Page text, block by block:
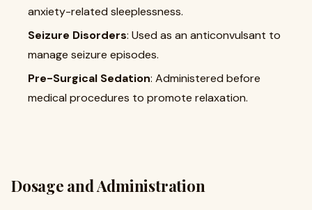
anxiety-related sleeplessness.
Seizure Disorders: Used as an anticonvulsant to
manage seizure episodes.
Pre-Surgical Sedation: Administered before
medical procedures to promote relaxation.
Dosage and Administration